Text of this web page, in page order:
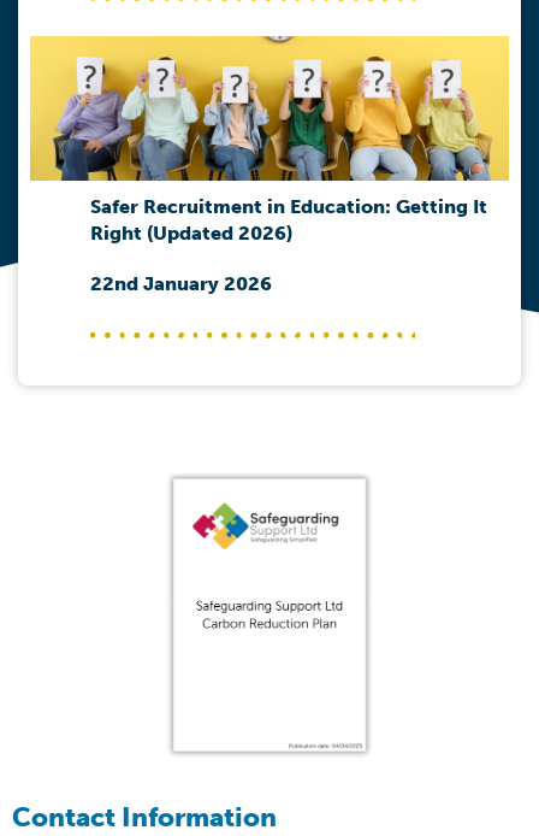
Safer Recruitment in Education: Getting It
Right (Updated 2026)
22nd January 2026
Contact Information